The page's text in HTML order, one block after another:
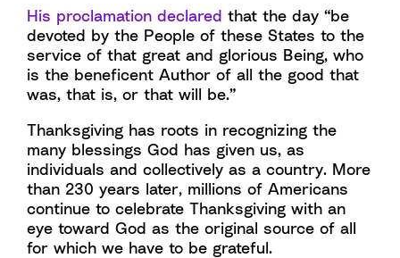
His proclamation declared that the day “be
devoted by the People of these States to the
service of that great and glorious Being, who
is the beneficent Author of all the good that
was, that is, or that will be.”
Thanksgiving has roots in recognizing the
many blessings God has given us, as
individuals and collectively as a country. More
than 230 years later, millions of Americans
continue to celebrate Thanksgiving with an
eye toward God as the original source of all
for which we have to be grateful.